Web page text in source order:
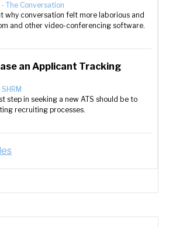
- The Conversation
why conversation felt more laborious and
and other video-conferencing software.
an Applicant Tracking
SHRM
step in seeking a new ATS should be to
recruiting processes.